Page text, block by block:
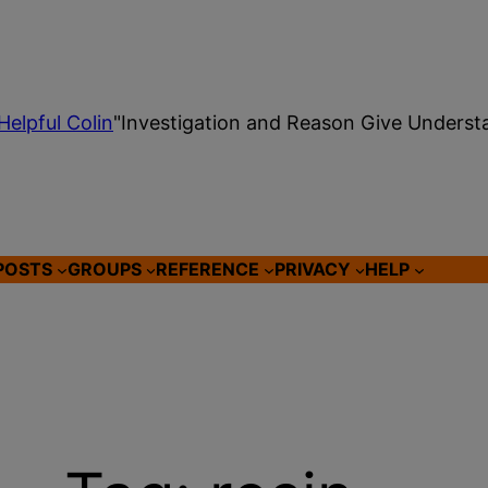
Colin"Investigation and Reason Give
GROUPS REFERENCE PRIVACY HELP